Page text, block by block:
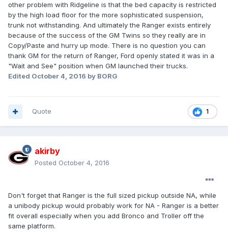
other problem with Ridgeline is that the bed capacity is restricted
by the high load floor for the more sophisticated suspension,
trunk not withstanding. And ultimately the Ranger exists entirely
because of the success of the GM Twins so they really are in
Copy/Paste and hurry up mode. There is no question you can
thank GM for the return of Ranger, Ford openly stated it was in a
"Wait and See" position when GM launched their trucks.
Edited October 4, 2016 by BORG
1
Quote
akirby
Posted October 4, 2016
Don't forget that Ranger is the full sized pickup outside NA, while
a unibody pickup would probably work for NA - Ranger is a better
fit overall especially when you add Bronco and Troller off the
same platform.